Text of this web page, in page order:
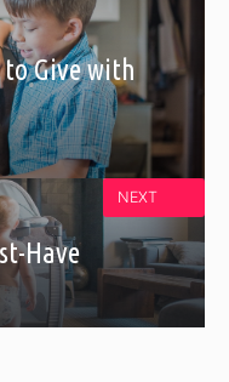
to Give with
Have
NEXT